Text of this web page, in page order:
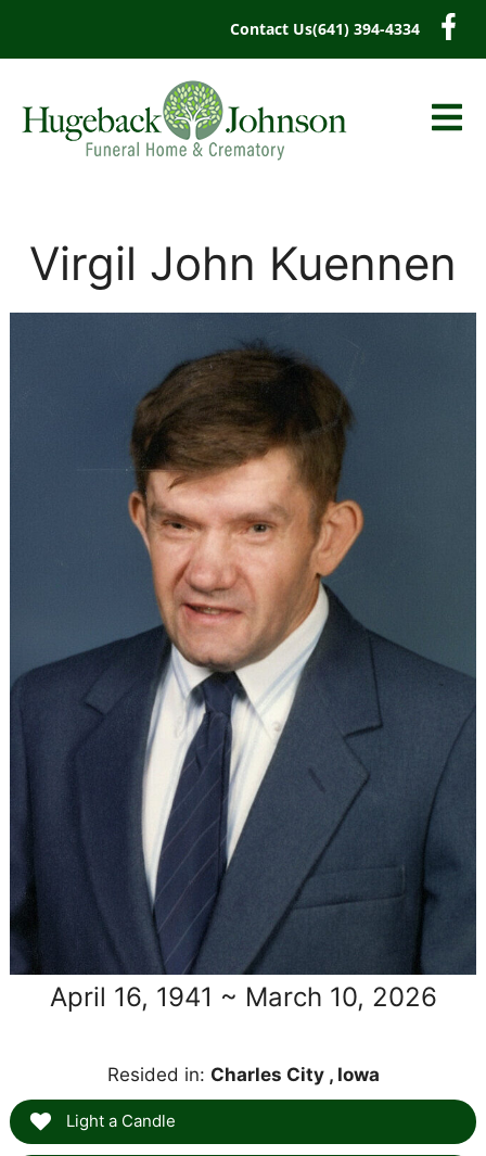
Contact Us(641) 394-4334
Virgil John Kuennen
April 16, 1941 ~ March 10, 2026
Resided in: Charles City , Iowa
Light a Candle